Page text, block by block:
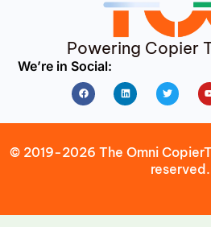
Powering Copier
We’re in Social:
FacebookLinkedin Twitter
© 2019-2026 The Omni
reserved.